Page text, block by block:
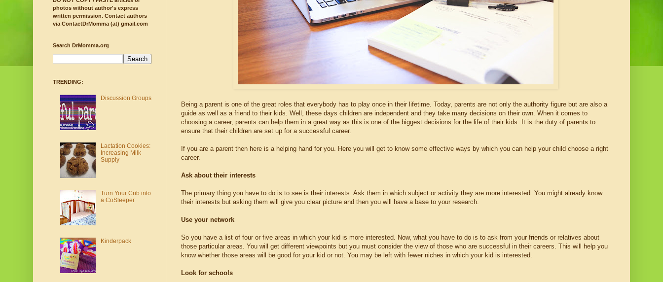
Being a parent is one of the great roles that everybody has to play once in their lifetime. Today, parents are not only the authority figure but are also a
guide as well as a friend to their kids. Well, these days children are independent and they take many decisions on their own. When it comes to
choosing a career, parents can help them in a great way as this is one of the biggest decisions for the life of their kids. It is the duty of parents to
ensure that their children are set up for a successful career.
If you are a parent then here is a helping hand for you. Here you will get to know some effective ways by which you can help your child choose a right
career.
Ask about their interests
The primary thing you have to do is to see is their interests. Ask them in which subject or activity they are more interested. You might already know
their interests but asking them will give you clear picture and then you will have a base to your research.
Use your network
So you have a list of four or five areas in which your kid is more interested. Now, what you have to do is to ask from your friends or relatives about
those particular areas. You will get different viewpoints but you must consider the view of those who are successful in their careers. This will help you
know whether those areas will be good for your kid or not. You may be left with fewer niches in which your kid is interested.
Look for schools
photos without author's express
written permission. Contact authors
via ContactDrMomma (at) gmail.com
Search DrMomma.org
TRENDING:
Discussion Groups
Lactation Cookies:
Increasing Milk
Supply
Turn Your Crib into
a CoSleeper
Kinderpack